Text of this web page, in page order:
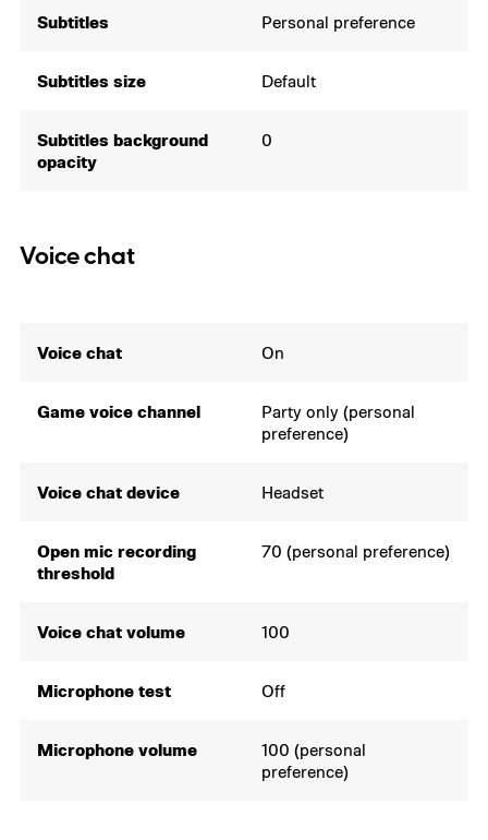
Subtitles Personal preference
Subtitles size Default
Subtitles background
opacity
0
Voice chat
Voice chat On
Game voice channel
Party only (personal
preference)
Voice chat device Headset
Open mic recording
threshold
70 (personal preference)
Voice chat volume 100
Microphone test Off
Microphone volume
100 (personal
preference)